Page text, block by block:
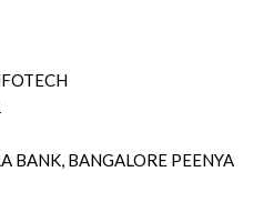
BANK, BANGALORE PEENYA